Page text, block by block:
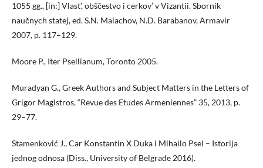
1055 gg., [in:] Vlast’, obščestvo i cerkov’ v Vizantii. Sbornik
naučnych statej, ed. S.N. Malachov, N.D. Barabanov, Armavir
2007, p. 117–129.
Moore P., Iter Psellianum, Toronto 2005.
Muradyan G., Greek Authors and Subject Matters in the Letters of
Grigor Magistros, “Revue des Etudes Armeniennes” 35, 2013, p.
29–77.
Stamenković J., Car Konstantin X Duka i Mihailo Psel – Istorija
jednog odnosa (Diss., University of Belgrade 2016).